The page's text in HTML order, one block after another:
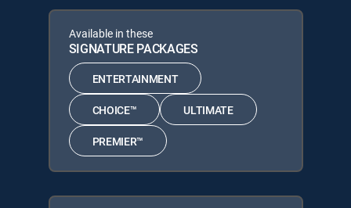
Available in these
SIGNATURE PACKAGES
ENTERTAINMENT
CHOICE™ ULTIMATE
PREMIER™